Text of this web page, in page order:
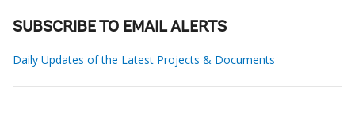
SUBSCRIBE TO EMAIL ALERTS
Daily Updates of the Latest Projects & Documents